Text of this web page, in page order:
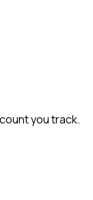
you track.